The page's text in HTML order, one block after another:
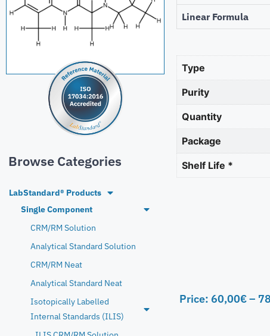
Browse Categories
LabStandard® Products
Single Component
CRM/RM Solution
Analytical Standard Solution
CRM/RM Neat
Analytical Standard Neat
Isotopically Labelled
Internal Standards (ILIS)
Linear Formula
Type
Purity
Quantity
Package
Shelf Life *
Price: 60,00€–